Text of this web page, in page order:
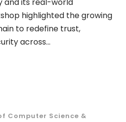
highlighted the growing
to redefine trust,
across...
Computer Science &